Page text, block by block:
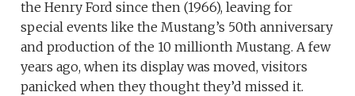
the Henry Ford since then (1966), leaving for
special events like the Mustang’s 50th anniversary
and production of the 10 millionth Mustang. A few
years ago, when its display was moved, visitors
panicked when they thought they’d missed it.